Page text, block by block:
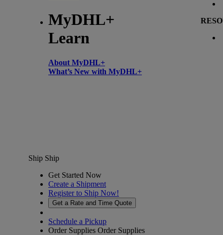
MyDHL+
Learn
About MyDHL+
What’s New with MyDHL+
Ship Ship
Get Started Now
Create a Shipment
Register to Ship Now!
Get a Rate and Time Quote
Schedule a Pickup
Order Supplies Order Supplies